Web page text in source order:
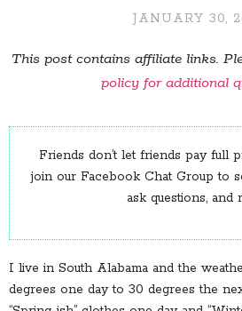
JANUARY 30,
This post contains affiliate links.
policy for additional
Friends don’t let friends pay full
join our Facebook Chat Group to
ask questions, and
I live in South Alabama and the
degrees one day to 30 degrees the